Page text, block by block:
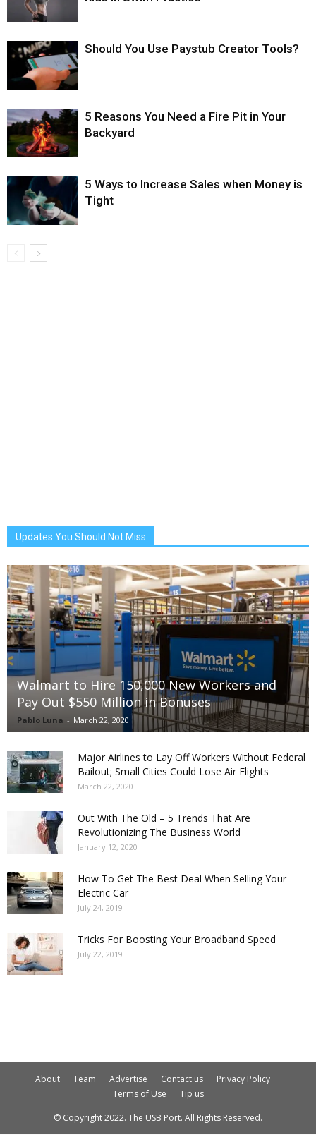
Should You Use Paystub Creator Tools?
5 Reasons You Need a Fire Pit in Your
Backyard
5 Ways to Increase Sales when Money is
Tight
Updates You Should Not Miss
Walmart to Hire 150,000 New Workers and
Pay Out $550 Million in Bonuses
Pablo Luna - March 22, 2020
Major Airlines to Lay Off Workers Without Federal
Bailout; Small Cities Could Lose Air Flights
March 22, 2020
Out With The Old – 5 Trends That Are
Revolutionizing The Business World
January 12, 2020
How To Get The Best Deal When Selling Your
Electric Car
July 24, 2019
Tricks For Boosting Your Broadband Speed
July 22, 2019
About Team Advertise Contact us
Privacy Policy
Terms of Use
Tip us
© Copyright 2022. The USB Port. All Rights Reserved.